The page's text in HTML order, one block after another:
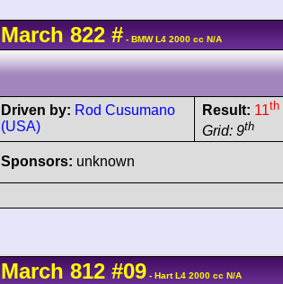
March 822 # - BMW L4 2000 cc N/A
Driven by: Rod Cusumano
(USA)
Result: 11th
Grid: 9th
Sponsors: unknown
March 812 #09 - Hart L4 2000 cc N/A